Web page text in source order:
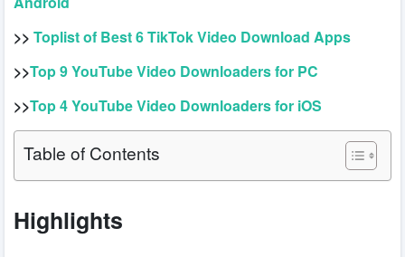
>> Toplist of Best 6 TikTok Video Download Apps
>>Top 9 YouTube Video Downloaders for PC
>>Top 4 YouTube Video Downloaders for iOS
Table of Contents
Highlights